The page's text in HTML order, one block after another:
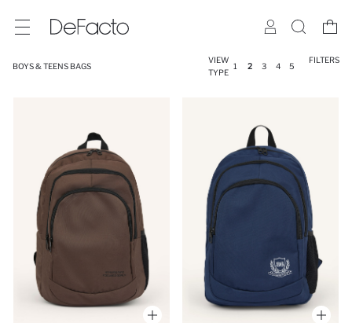
BOYS & TEENS BAGS
VIEW
TYPE
1 2 3 4 5
FILTERS